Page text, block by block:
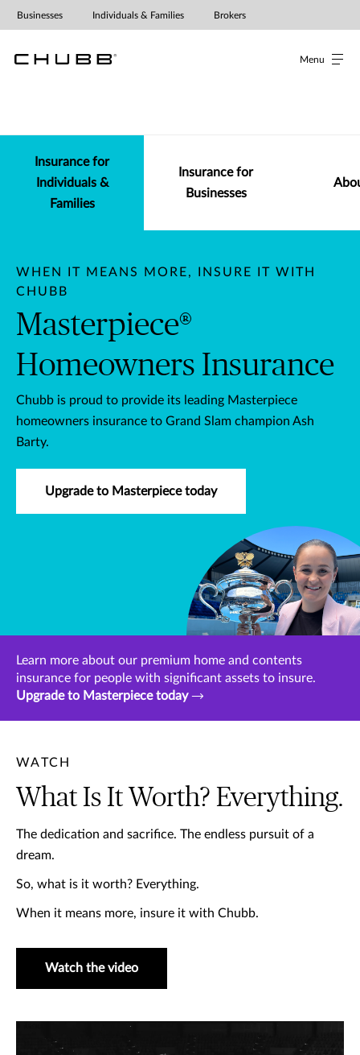
Menu
Businesses Individuals & Families Brokers
Insurance for Individuals &
Insurance for
Individuals &
Families
Insurance for
Businesses
WHEN IT MEANS MORE, INSURE IT WITH
CHUBB
Masterpiece®
Homeowners Insurance
Chubb is proud to provide its leading Masterpiece
homeowners insurance to Grand Slam champion Ash
Barty.
Upgrade to Masterpiece today
Learn more about our premium home and contents
insurance for people with significant assets to insure.
Upgrade to Masterpiece today
WATCH
What Is It Worth? Everything.
The dedication and sacrifice. The endless pursuit of a
dream. ​
So, what is it worth? ​Everything. ​
When it means more, insure it with Chubb.
Watch the video